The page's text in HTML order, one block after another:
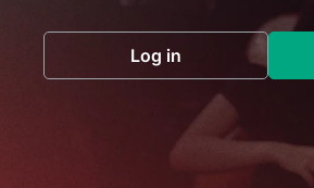
Log in(opens in a new tab)